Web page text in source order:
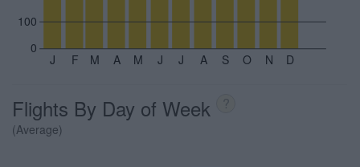
J F M A M J J A S O N D
0
100
Flights By Day of Week ?
(Average)